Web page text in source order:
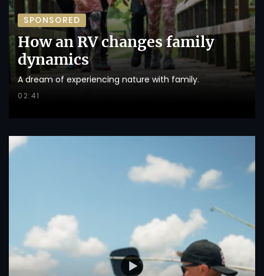
SPONSORED
How an RV changes family
dynamics
A dream of experiencing nature with family.
02:41